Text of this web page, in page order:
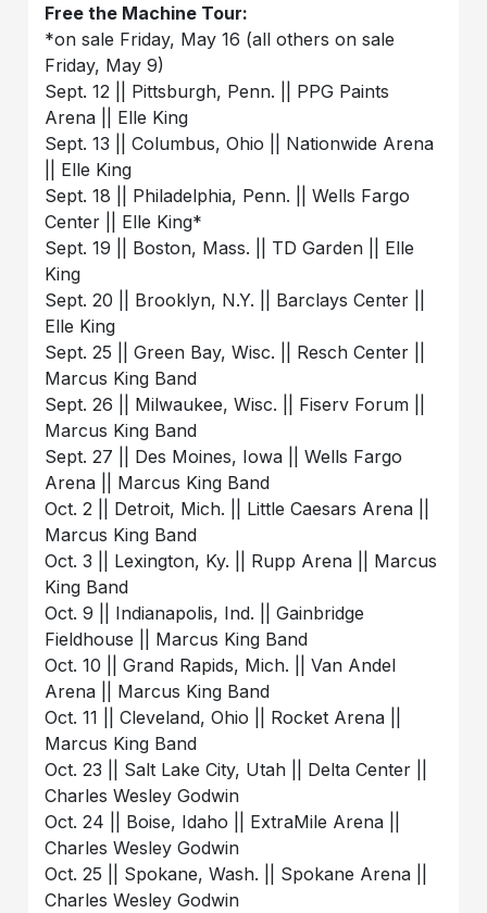
Free the Machine Tour:
*on sale Friday, May 16 (all others on sale
Friday, May 9)
Sept. 12 || Pittsburgh, Penn. || PPG Paints
Arena || Elle King
Sept. 13 || Columbus, Ohio || Nationwide Arena
|| Elle King
Sept. 18 || Philadelphia, Penn. || Wells Fargo
Center || Elle King*
Sept. 19 || Boston, Mass. || TD Garden || Elle
King
Sept. 20 || Brooklyn, N.Y. || Barclays Center ||
Elle King
Sept. 25 || Green Bay, Wisc. || Resch Center ||
Marcus King Band
Sept. 26 || Milwaukee, Wisc. || Fiserv Forum ||
Marcus King Band
Sept. 27 || Des Moines, Iowa || Wells Fargo
Arena || Marcus King Band
Oct. 2 || Detroit, Mich. || Little Caesars Arena ||
Marcus King Band
Oct. 3 || Lexington, Ky. || Rupp Arena || Marcus
King Band
Oct. 9 || Indianapolis, Ind. || Gainbridge
Fieldhouse || Marcus King Band
Oct. 10 || Grand Rapids, Mich. || Van Andel
Arena || Marcus King Band
Oct. 11 || Cleveland, Ohio || Rocket Arena ||
Marcus King Band
Oct. 23 || Salt Lake City, Utah || Delta Center ||
Charles Wesley Godwin
Oct. 24 || Boise, Idaho || ExtraMile Arena ||
Charles Wesley Godwin
Oct. 25 || Spokane, Wash. || Spokane Arena ||
Charles Wesley Godwin